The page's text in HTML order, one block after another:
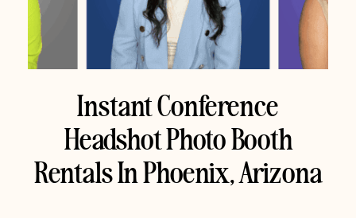
Instant Conference
Headshot Photo Booth
Rentals In Phoenix, Arizona